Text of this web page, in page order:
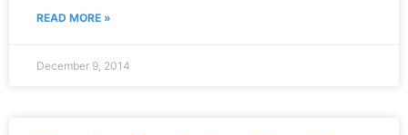
READ MORE »
December 9, 2014